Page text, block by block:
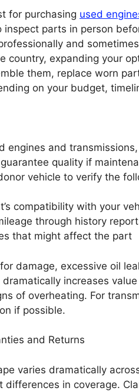
for purchasing used
inspect parts in person
and
country, expanding your
them, replace worn
on your budget,
engines and
quality if
vehicle to verify the
compatibility with your
through history
that might affect the part
damage, excessive oil
increases
of overheating. For
if possible.
and Returns
varies dramatically
in coverage.